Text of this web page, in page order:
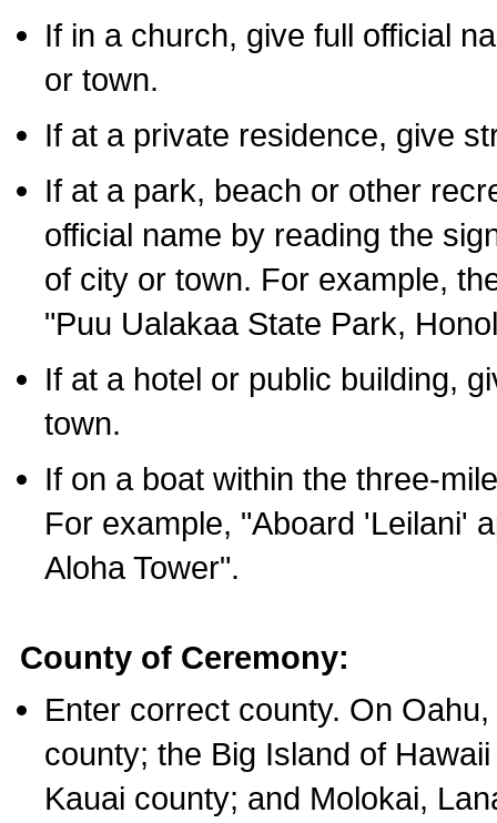
If in a church, give full official
or town.
If at a private residence, give
If at a park, beach or other
official name by reading the
of city or town. For example,
"Puu Ualakaa State Park,
If at a hotel or public building,
town.
If on a boat within the three-
For example, "Aboard 'Leilani'
Aloha Tower".
County of Ceremony:
Enter correct county. On
county; the Big Island of
Kauai county; and Molokai,